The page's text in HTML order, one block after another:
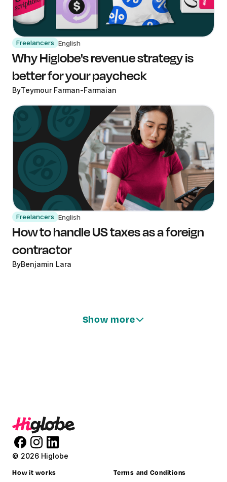
Freelancers English
Why Higlobe's revenue strategy is
better for your paycheck
ByTeymour Farman-Farmaian
Freelancers English
How to handle US taxes as a foreign
contractor
ByBenjamin Lara
Show more
© 2026 Higlobe
How it works Terms and Conditions